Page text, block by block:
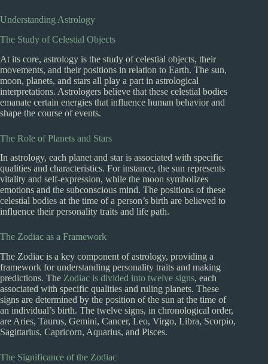
Understanding Astrology
The Study of Celestial Objects
At its core, astrology is the study of celestial objects, their
movements, and their positions in relation to Earth. The sun,
moon, planets, and stars all play a part in astrological
interpretations. Astrologers believe that these celestial bodies
emanate certain energies that influence human behavior and
shape the course of events.
The Role of Planets and Stars
In astrology, each planet and star is associated with specific
qualities and characteristics. For instance, the sun represents
vitality and self-expression, while the moon symbolizes
emotions and the subconscious mind. The positions of these
celestial bodies at the time of a person’s birth are believed to
influence their personality traits and life path.
The Zodiac as a Framework
The Zodiac is a key component of astrology, providing a
framework for understanding personality traits and making
predictions. The Zodiac is divided into twelve signs, each
associated with specific qualities and ruling planets. These
signs are determined by the position of the sun at the time of
an individual’s birth. The twelve signs, in chronological order,
are Aries, Taurus, Gemini, Cancer, Leo, Virgo, Libra, Scorpio,
Sagittarius, Capricorn, Aquarius, and Pisces.
The Significance of the Zodiac